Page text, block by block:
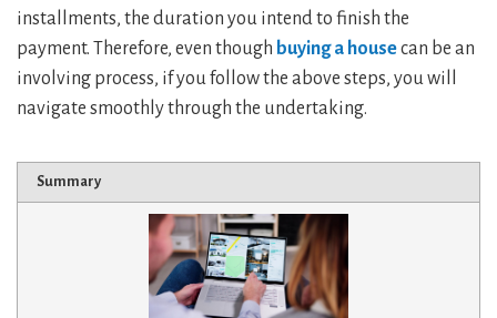
installments, the duration you intend to finish the
payment. Therefore, even though buying a housecan be an
involving process, if you follow the above steps, you will
navigate smoothly through the undertaking.
Summary